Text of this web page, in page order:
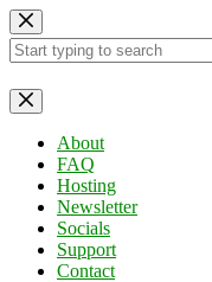
Skip
to
content
No
results
About
FAQ
Hosting
Newsletter
Socials
Support
Contact